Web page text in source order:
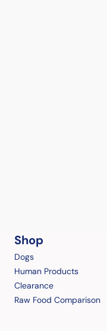
Shop
Dogs
Human Products
Clearance
Raw Food Comparison